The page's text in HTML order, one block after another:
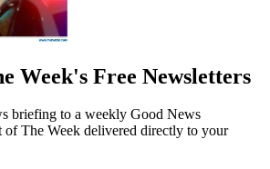
Week's Free Newsletters
briefing to a weekly Good News
of The Week delivered directly to your